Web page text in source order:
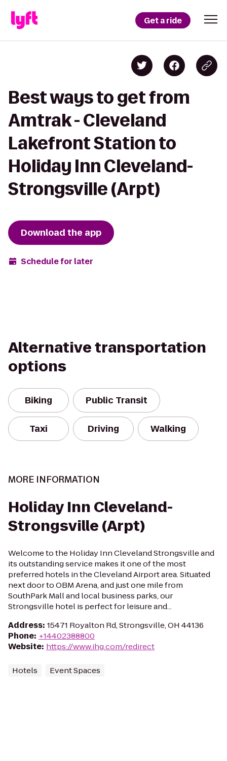
Get a ride
Best ways to get from
Amtrak - Cleveland
Lakefront Station to
Holiday Inn Cleveland-
Strongsville (Arpt)
Download the app
Schedule for later
Alternative transportation
options
Biking Public Transit
Taxi Driving Walking
MORE INFORMATION
Holiday Inn Cleveland-
Strongsville (Arpt)
Welcome to the Holiday Inn Cleveland Strongsville and
its outstanding service makes it one of the most
preferred hotels in the Cleveland Airport area. Situated
next door to OBM Arena, and just one mile from
SouthPark Mall and local business parks, our
Strongsville hotel is perfect for leisure and...
Address: 15471 Royalton Rd, Strongsville, OH 44136
Phone: +14402388800
Website: https://www.ihg.com/redirect
Hotels Event Spaces